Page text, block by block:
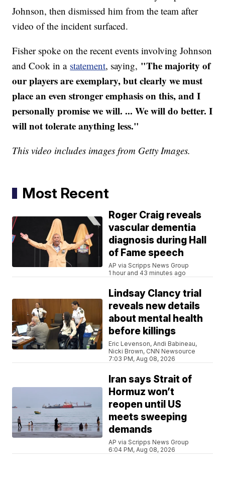
Johnson, then dismissed him from the team after
video of the incident surfaced.
Fisher spoke on the recent events involving Johnson
and Cook in a statement, saying, "The majority of
our players are exemplary, but clearly we must
place an even stronger emphasis on this, and I
personally promise we will. ... We will do better. I
will not tolerate anything less."
This video includes images from Getty Images.
Most Recent
Roger Craig reveals
vascular dementia
diagnosis during Hall
of Fame speech
AP via Scripps News Group
1 hour and 43 minutes ago
Lindsay Clancy trial
reveals new details
about mental health
before killings
Eric Levenson, Andi Babineau,
Nicki Brown, CNN Newsource
7:03 PM, Aug 08, 2026
Iran says Strait of
Hormuz won’t
reopen until US
meets sweeping
demands
AP via Scripps News Group
6:04 PM, Aug 08, 2026